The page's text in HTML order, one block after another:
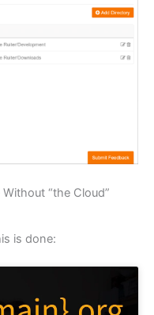
“the Cloud”
is done: